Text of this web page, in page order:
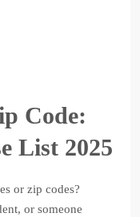
Code:
List 2025
or zip codes?
or someone